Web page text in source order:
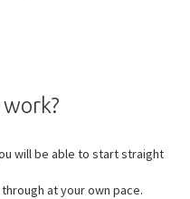
will be able to start straight
at your own pace.